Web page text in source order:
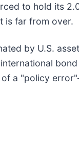
to hold its
is far from over.
by U.S.
of a "policy